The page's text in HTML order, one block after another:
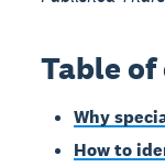
Table
Why
How to